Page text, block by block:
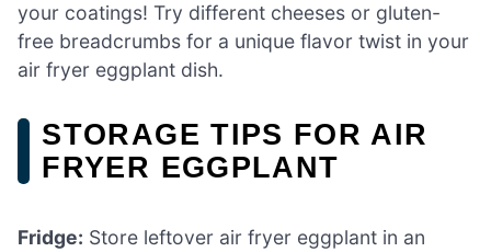
your coatings! Try different cheeses or gluten-
free breadcrumbs for a unique flavor twist in your
air fryer eggplant dish.
STORAGE TIPS FOR AIR
FRYER EGGPLANT
Fridge: Store leftover air fryer eggplant in an